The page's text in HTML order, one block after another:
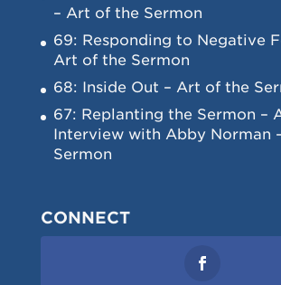
– Art of the Sermon
69: Responding to Negative
Art of the Sermon
68: Inside Out – Art of the
67: Replanting the Sermon –
Interview with Abby Norman
Sermon
CONNECT